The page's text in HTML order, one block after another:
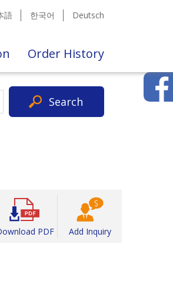
語 한국어 Deutsch
Order History
Search
PDF Add Inquiry